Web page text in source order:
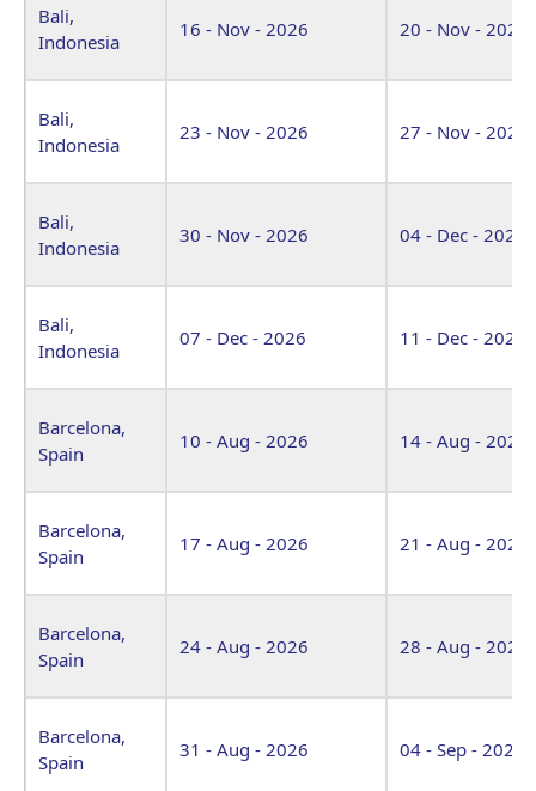
Bali,
Indonesia
16 - Nov - 2026 20 - Nov - 2026
Bali,
Indonesia
23 - Nov - 2026 27 - Nov - 2026
Bali,
Indonesia
30 - Nov - 2026 04 - Dec - 2026
Bali,
Indonesia
07 - Dec - 2026 11 - Dec - 2026
Barcelona,
Spain
10 - Aug - 2026 14 - Aug - 2026
Barcelona,
Spain
17 - Aug - 2026 21 - Aug - 2026
Barcelona,
Spain
24 - Aug - 2026 28 - Aug - 2026
Barcelona,
Spain
31 - Aug - 2026 04 - Sep - 2026